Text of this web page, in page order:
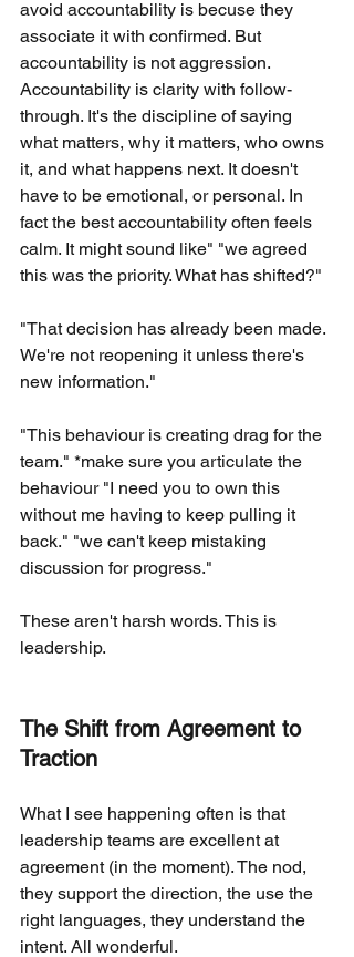
avoid accountability is becuse they
associate it with confirmed. But
accountability is not aggression.
Accountability is clarity with follow-
through. It's the discipline of saying
what matters, why it matters, who owns
it, and what happens next. It doesn't
have to be emotional, or personal. In
fact the best accountability often feels
calm. It might sound like" "we agreed
this was the priority. What has shifted?"
"That decision has already been made.
We're not reopening it unless there's
new information."
"This behaviour is creating drag for the
team." *make sure you articulate the
behaviour "I need you to own this
without me having to keep pulling it
back." "we can't keep mistaking
discussion for progress."
These aren't harsh words. This is
leadership.
The Shift from Agreement to
Traction
What I see happening often is that
leadership teams are excellent at
agreement (in the moment). The nod,
they support the direction, the use the
right languages, they understand the
intent. All wonderful.